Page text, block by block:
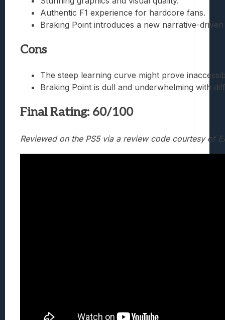
Authentic F1 experience for hardcore fans.
Braking Point introduces a new narrative-driven
Cons
The steep learning curve might prove
Braking Point is dull and underwhelming with
Final Rating: 60/100
Reviewed on the PS5 via a review code courtesy of